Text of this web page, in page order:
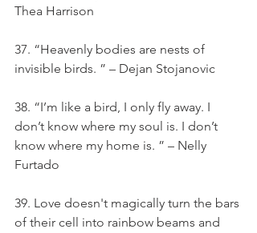
Thea Harrison
37. “Heavenly bodies are nests of
invisible birds. ” – Dejan Stojanovic
38. “I’m like a bird, I only fly away. I
don’t know where my soul is. I don’t
know where my home is. ” – Nelly
Furtado
39. Love doesn't magically turn the bars
of their cell into rainbow beams and